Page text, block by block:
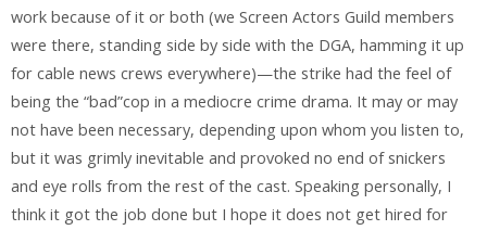
work because of it or both (we Screen Actors Guild members
were there, standing side by side with the DGA, hamming it up
for cable news crews everywhere)—the strike had the feel of
being the “bad”cop in a mediocre crime drama. It may or may
not have been necessary, depending upon whom you listen to,
but it was grimly inevitable and provoked no end of snickers
and eye rolls from the rest of the cast. Speaking personally, I
think it got the job done but I hope it does not get hired for